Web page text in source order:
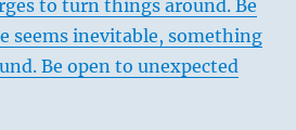
to turn things around. Be
seems inevitable, something
Be open to unexpected